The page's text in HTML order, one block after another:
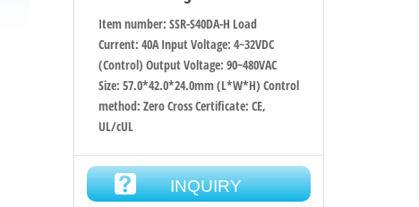
Item number: SSR-S40DA-H Load
Current: 40A Input Voltage: 4~32VDC
(Control) Output Voltage: 90~480VAC
Size: 57.0*42.0*24.0mm (L*W*H) Control
method: Zero Cross Certificate: CE,
UL/cUL
INQUIRY